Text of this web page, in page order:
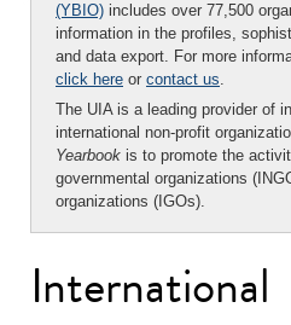
(YBIO) includes over 77,500
information in the profiles,
and data export. For more
click here or contact us.
The UIA is a leading provider of
international non-profit
Yearbook is to promote the
governmental organizations
organizations (IGOs).
International